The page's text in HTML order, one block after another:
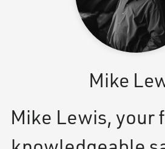
Mike
Mike Lewis, your